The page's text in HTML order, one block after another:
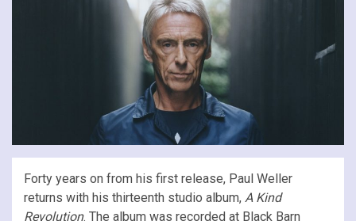
Forty years on from his first release, Paul Weller
returns with his thirteenth studio album, A Kind
Revolution. The album was recorded at Black Barn